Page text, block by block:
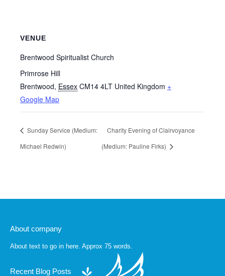
VENUE
Brentwood Spiritualist Church
Primrose Hill
Brentwood, Essex CM14 4LT United Kingdom +
Google Map
Sunday Service (Medium:
Michael Redwin)
Charity Evening of Clairvoyance
(Medium: Pauline Firks)
About company
About text to go in here. Approx 75 words.
Recent Blog Posts